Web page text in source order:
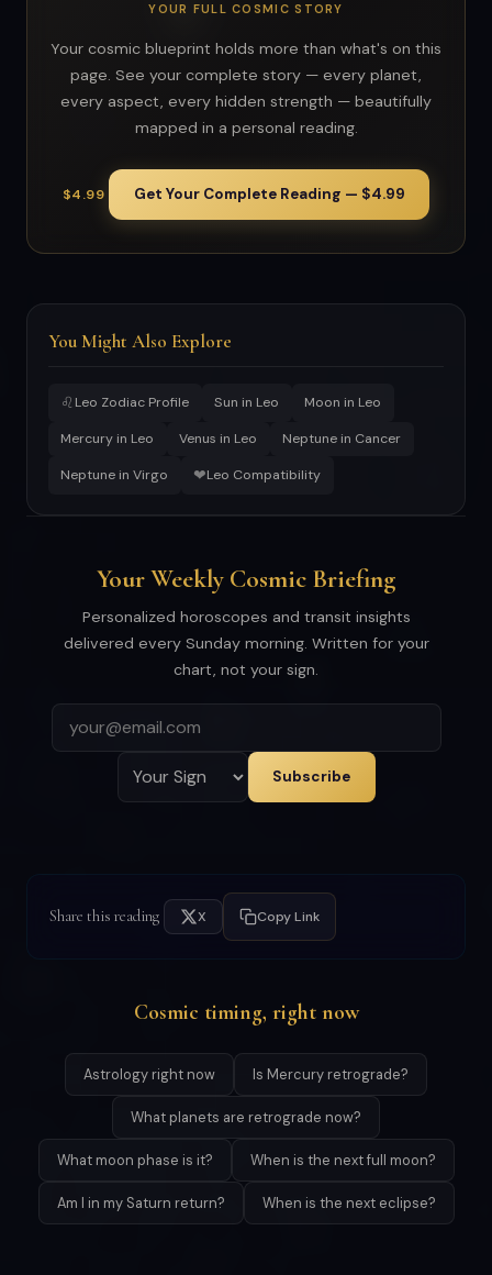
YOUR FULL COSMIC STORY
Your cosmic blueprint holds more than what's on this
page. See your complete story — every planet,
every aspect, every hidden strength — beautifully
mapped in a personal reading.
$4.99 Get Your Complete Reading — $4.99
You Might Also Explore
♌ Leo Zodiac Profile Sun in Leo Moon in Leo
Mercury in Leo Venus in Leo Neptune in Cancer
Neptune in Virgo ❤Leo Compatibility
Your Weekly Cosmic Briefing
Personalized horoscopes and transit insights
delivered every Sunday morning. Written for your
chart, not your sign.
Subscribe
Share this reading X Copy Link
Cosmic timing, right now
Astrology right now Is Mercury retrograde?
What planets are retrograde now?
What moon phase is it? When is the next full moon?
Am I in my Saturn return? When is the next eclipse?